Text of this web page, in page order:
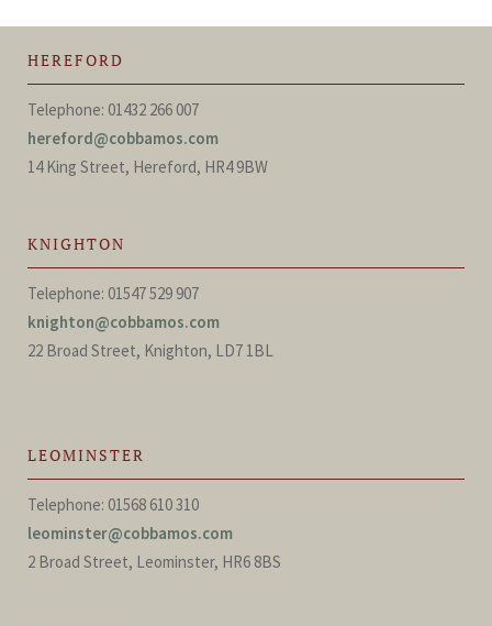
HEREFORD
Telephone: 01432 266 007
hereford@cobbamos.com
14 King Street, Hereford, HR4 9BW
KNIGHTON
Telephone: 01547 529 907
knighton@cobbamos.com
22 Broad Street, Knighton, LD7 1BL
LEOMINSTER
Telephone: 01568 610 310
leominster@cobbamos.com
2 Broad Street, Leominster, HR6 8BS